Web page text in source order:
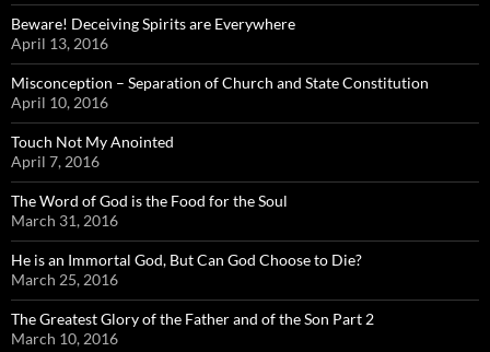
Beware! Deceiving Spirits are Everywhere
April 13, 2016
Misconception – Separation of Church and State Constitution
April 10, 2016
Touch Not My Anointed
April 7, 2016
The Word of God is the Food for the Soul
March 31, 2016
He is an Immortal God, But Can God Choose to Die?
March 25, 2016
The Greatest Glory of the Father and of the Son Part 2
March 10, 2016